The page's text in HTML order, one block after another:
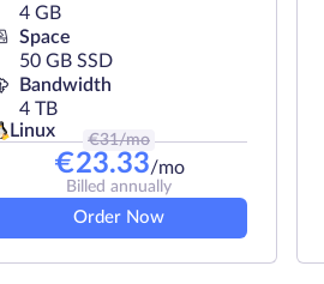
4 GB
Space
50 GB SSD
Bandwidth
4 TB
Linux
€31/mo
€23.33/mo
Billed annually
Order Now